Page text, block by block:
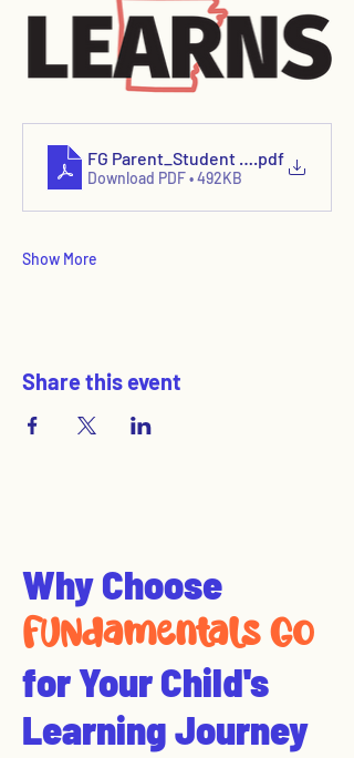
FG Parent_Student Handbook 2025
.pdf
Download PDF • 492KB
Show More
Share this event
Why Choose
FUNdamentals Go
for Your Child's
Learning Journey